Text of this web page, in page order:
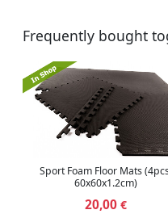
Frequently bought
Sport Foam Floor Mats
60x60x1.2cm)
20,00€